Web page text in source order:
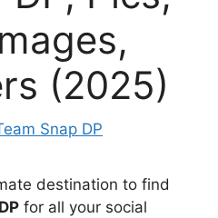
(2025)
Snap DP
destination to find
for all your social